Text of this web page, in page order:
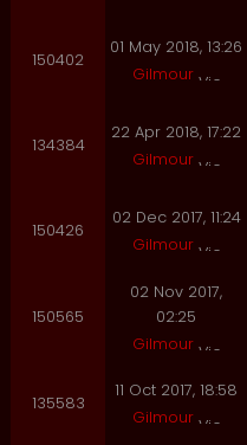
150402
01 May 2018, 13:26
Gilmour
134384
22 Apr 2018, 17:22
Gilmour
150426
02 Dec 2017, 11:24
Gilmour
150565
02 Nov 2017,
02:25
Gilmour
135583
11 Oct 2017, 18:58
Gilmour